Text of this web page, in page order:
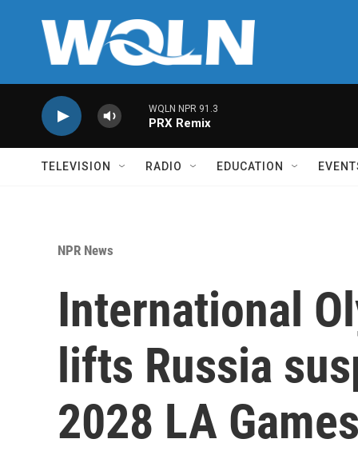
WQLN NPR 91.3
PRX Remix
TELEVISION RADIO EDUCATION
NPR News
International
lifts Russia
2028 LA Games